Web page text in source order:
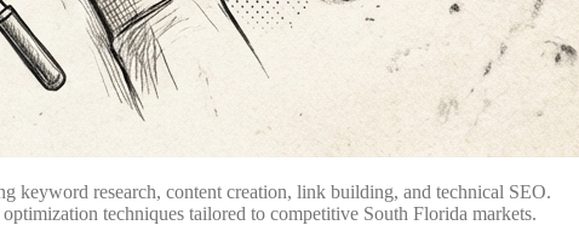
keyword research, content creation, link building, and technical SEO.
techniques tailored to competitive South Florida markets.